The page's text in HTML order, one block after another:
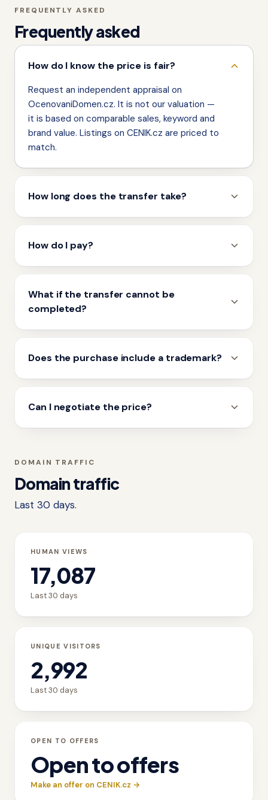
FREQUENTLY ASKED
Frequently asked
How do I know the price is fair?
Request an independent appraisal on
OcenovaniDomen.cz. It is not our valuation —
it is based on comparable sales, keyword and
brand value. Listings on CENIK.cz are priced to
match.
How long does the transfer take?
How do I pay?
What if the transfer cannot be
completed?
Does the purchase include a trademark?
Can I negotiate the price?
DOMAIN TRAFFIC
Domain traffic
Last 30 days.
HUMAN VIEWS
17,087
Last 30 days
UNIQUE VISITORS
2,992
Last 30 days
OPEN TO OFFERS
Open to offers
Make an offer on CENIK.cz →